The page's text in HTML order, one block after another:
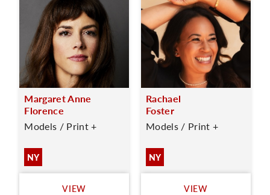
Margaret Anne
Florence
Models / Print +
NY
VIEW
Rachael
Foster
Models / Print +
NY
VIEW